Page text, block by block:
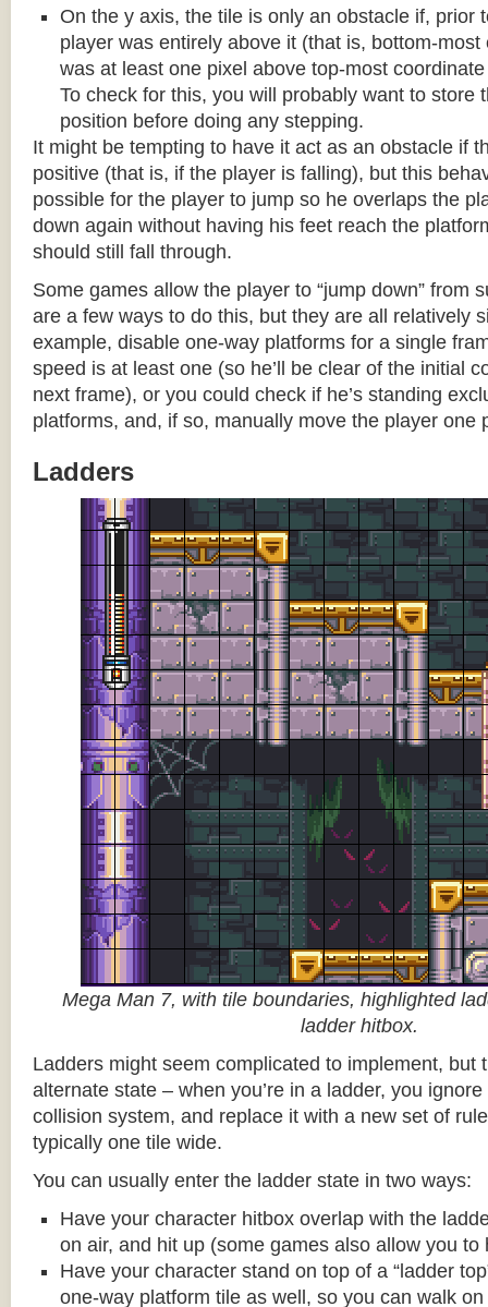
On the y axis, the tile is only an obstacle if, prior
player was entirely above it (that is, bottom-
was at least one pixel above top-most
To check for this, you will probably want to store
position before doing any stepping.
It might be tempting to have it act as an obstacle if
positive (that is, if the player is falling), but this
possible for the player to jump so he overlaps the
down again without having his feet reach the
should still fall through.
Some games allow the player to “jump down” from
are a few ways to do this, but they are all relatively
example, disable one-way platforms for a single
speed is at least one (so he’ll be clear of the initial
next frame), or you could check if he’s standing
platforms, and, if so, manually move the player one
Ladders
Mega Man 7, with tile boundaries, highlighted
ladder hitbox.
Ladders might seem complicated to implement, but
alternate state – when you’re in a ladder, you
collision system, and replace it with a new set of
typically one tile wide.
You can usually enter the ladder state in two ways:
Have your character hitbox overlap with the
on air, and hit up (some games also allow you to
Have your character stand on top of a “ladder
one-way platform tile as well, so you can walk